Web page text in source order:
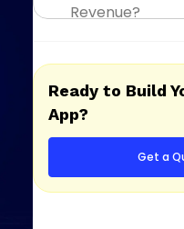
Revenue?
How Much
a Digital Wallet
Popular
Ready to Build
App?
Get a